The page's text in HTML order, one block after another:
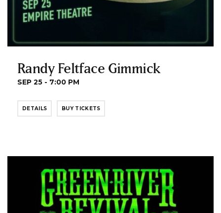
Randy Feltface Gimmick
SEP 25 - 7:00 PM
DETAILS BUY TICKETS